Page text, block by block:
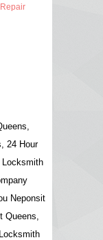
24 Hour
Locksmith
Neponsit
Queens,